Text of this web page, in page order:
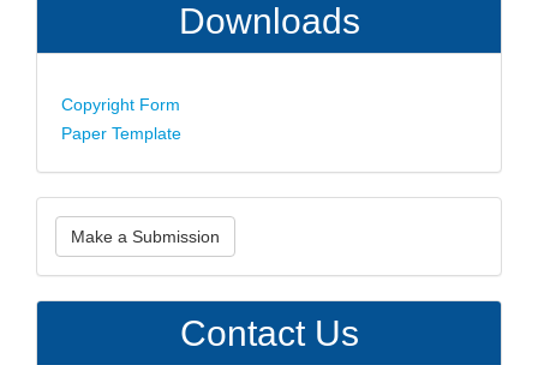
Downloads
Copyright Form
Paper Template
Make
a
Submission
Make a Submission
Contact Us